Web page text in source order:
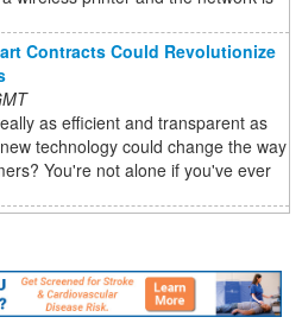
Contracts Could Revolutionize
as efficient and transparent as
technology could change the way
You're not alone if you've ever